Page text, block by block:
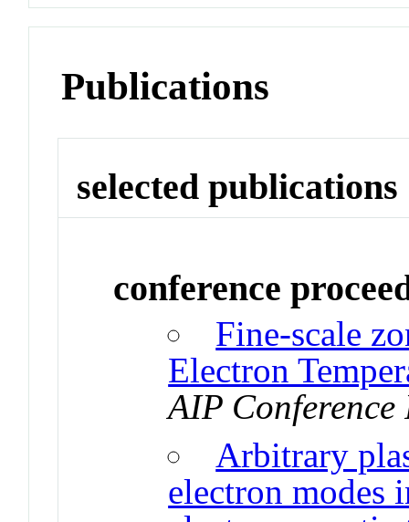
Publications
selected publications
conference
Fine-scale
Electron
AIP Conference
Arbitrary
electron modes